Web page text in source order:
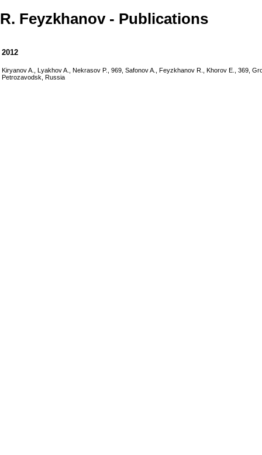
R. Feyzkhanov - Publications
2012
Kiryanov A., Lyakhov A., Nekrasov P., 969, Safonov A., Feyzkhanov R., Khorov E., 369,
Petrozavodsk, Russia